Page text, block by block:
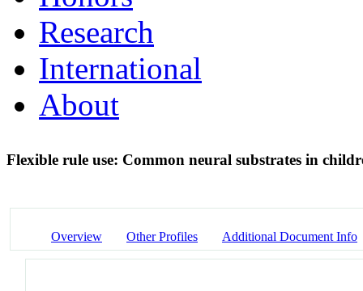
Research
International
About
Flexible rule use: Common neural substrates in
Overview Other Profiles Additional Document Info